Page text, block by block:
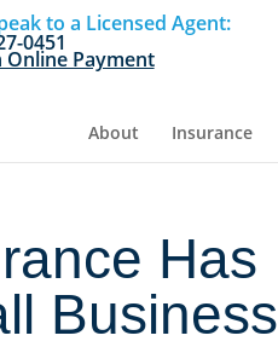
About Insurance
to a Licensed Agent:
0451
Online Payment
Has
Business